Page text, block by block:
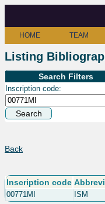
HOME TEAM
Listing
Search Filters
Inscription code:
Back
Inscription code
00771MI ISM